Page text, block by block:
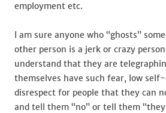
employment etc.
I am sure anyone who “ghosts”
other person is a jerk or crazy
understand that they are
themselves have such fear, low
disrespect for people that they can
and tell them “no” or tell them